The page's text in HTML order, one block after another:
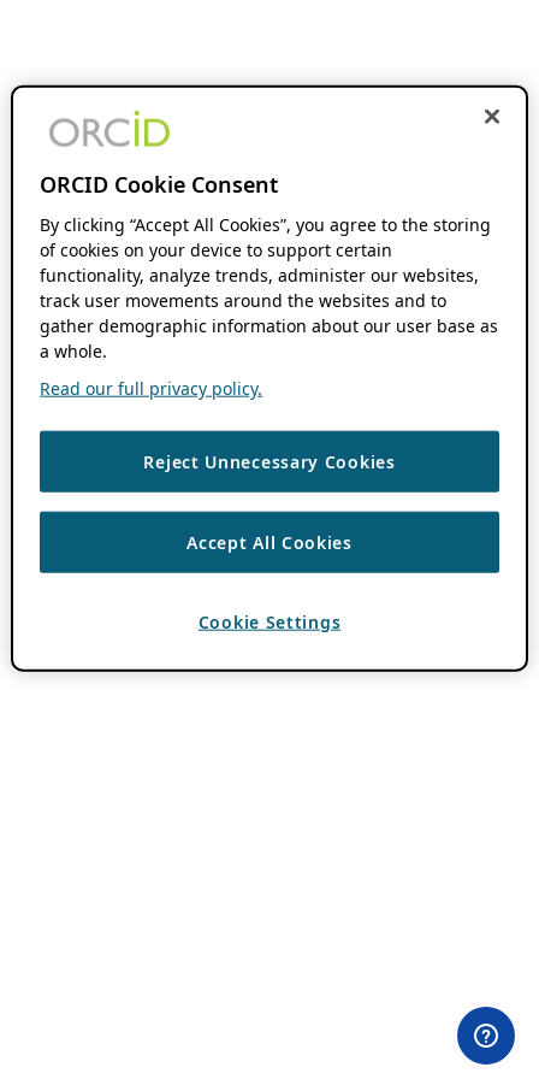
ORCID Cookie Consent
By clicking “Accept All Cookies”, you agree to the storing
of cookies on your device to support certain
functionality, analyze trends, administer our websites,
track user movements around the websites and to
gather demographic information about our user base as
a whole.
Read our full privacy policy.
Reject Unnecessary Cookies
Accept All Cookies
Cookie Settings